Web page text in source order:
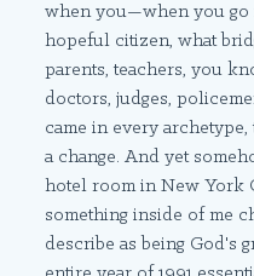
when you—when you go
hopeful citizen, what
parents, teachers, you
doctors, judges,
came in every
a change. And yet
hotel room in New York
something inside of me
describe as being God's